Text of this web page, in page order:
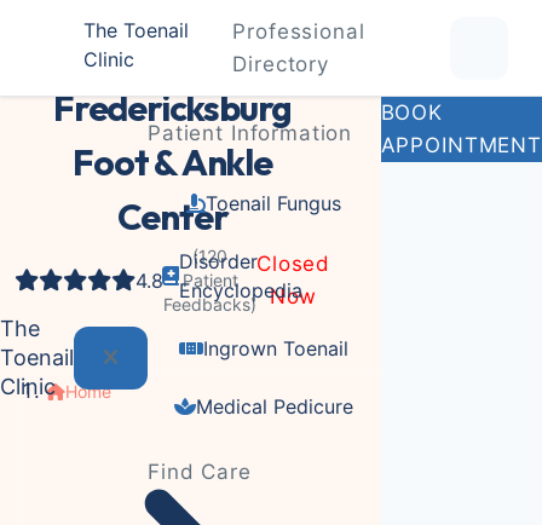
The Toenail
Clinic
Professional
Directory
The
Toenail
Clinic
Patient Information
Toenail Fungus
Disorder
Encyclopedia
Ingrown Toenail
Medical Pedicure
Find Care
BOOK
APPOINTMENT
Medical clinic
Fredericksburg
Foot & Ankle
Center
4.8
(120
Patient
Feedbacks)
Closed
Now
Home